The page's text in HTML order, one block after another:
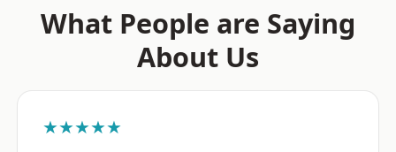
What People are Saying
About Us
★★★★★